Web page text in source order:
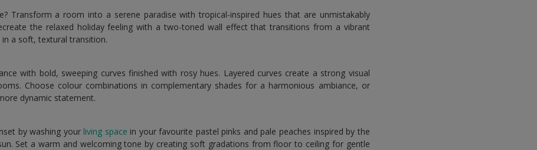
Transform a room into a serene paradise with tropical-inspired hues that are unmistakably
the relaxed holiday feeling with a two-toned wall effect that transitions from a vibrant
a soft, textural transition.
with bold, sweeping curves finished with rosy hues. Layered curves create a strong visual
Choose colour combinations in complementary shades for a harmonious ambiance, or
dynamic statement.
by washing your living space in your favourite pastel pinks and pale peaches inspired by the
Set a warm and welcoming tone by creating soft gradations from floor to ceiling for gentle